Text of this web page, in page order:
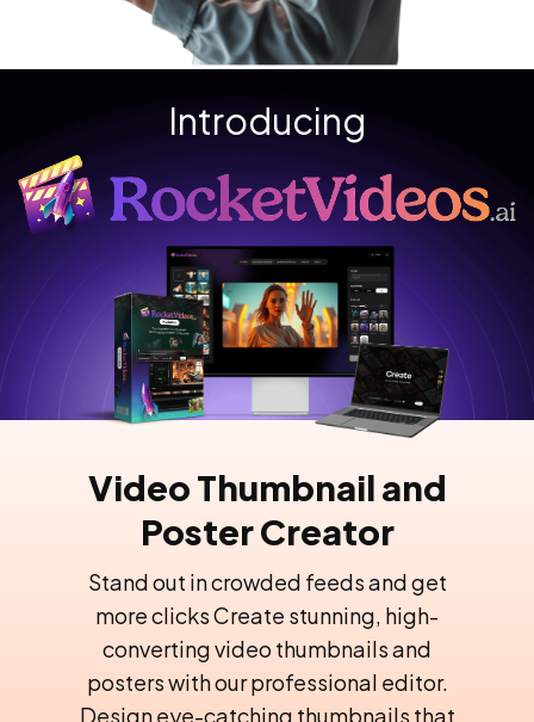
Introducing
Video Thumbnail and
Poster Creator
Stand out in crowded feeds and get
more clicks Create stunning, high-
converting video thumbnails and
posters with our professional editor.
Design eye-catching thumbnails that